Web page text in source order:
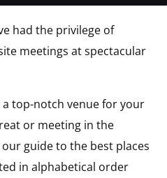
had the privilege of
meetings at spectacular
top-notch venue for your
or meeting in the
guide to the best places
in alphabetical order